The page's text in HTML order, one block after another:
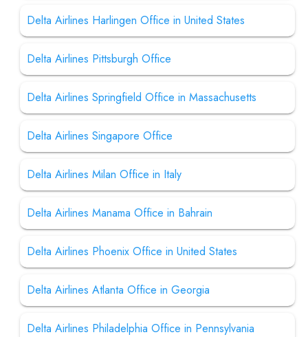
Delta Airlines Harlingen Office in United States
Delta Airlines Pittsburgh Office
Delta Airlines Springfield Office in Massachusetts
Delta Airlines Singapore Office
Delta Airlines Milan Office in Italy
Delta Airlines Manama Office in Bahrain
Delta Airlines Phoenix Office in United States
Delta Airlines Atlanta Office in Georgia
Delta Airlines Philadelphia Office in Pennsylvania